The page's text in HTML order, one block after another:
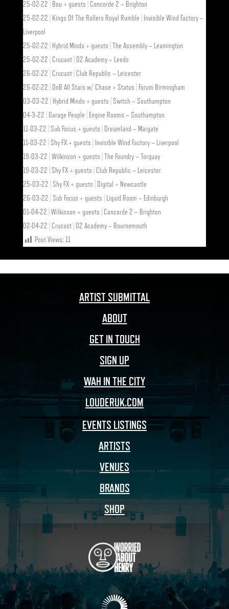
25-02-22 | Bou + guests | Concorde 2 – Brighton
25-02-22 | Kings Of The Rollers Royal Rumble | Invisible Wind Factory –
Liverpool
25-02-22 | Hybrid Minds + guests | The Assembly – Leamington
25-02-22 | Crucast | O2 Academy – Leeds
26-02-22 | Crucast | Club Republic – Leicester
26-02-22 | DnB All Stars w/ Chase + Status | Forum Birmingham
03-03-22 | Hybrid Minds + guests | Switch – Southampton
04-3-22 | Garage People | Engine Rooms – Southampton
11-03-22 | Sub Focus + guests | Dreamland – Margate
11-03-22 | Shy FX + guests | Invisible Wind Factory – Liverpool
19-03-22 | Wilkinson + guests | The Foundry – Torquay
19-03-22 | Shy FX + guests | Club Republic – Leicester
25-03-22 | Shy FX + guests | Digital – Newcastle
26-03-22 | Sub Focus + guests | Liquid Room – Edinburgh
01-04-22 | Wilkinson + guests | Concorde 2 – Brighton
02-04-22 | Crucast | O2 Academy – Bournemouth
Post Views: 11
ARTIST SUBMITTAL
ABOUT
GET IN TOUCH
SIGN UP
WAH IN THE CITY
LOUDERUK.COM
EVENTS LISTINGS
ARTISTS
VENUES
BRANDS
SHOP